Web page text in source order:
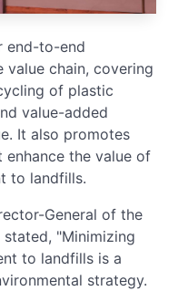
end-to-end
chain, covering
of plastic
value-added
It also promotes
enhance the value of
to landfills.
General of the
"Minimizing
to landfills is a
strategy.